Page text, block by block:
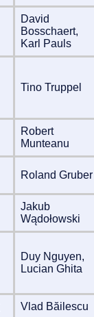
David
Bosschaert,
Karl Pauls
Tino Truppel
Robert
Munteanu
Roland Gruber
Jakub
Wądołowski
Duy Nguyen,
Lucian Ghita
Vlad Băilescu